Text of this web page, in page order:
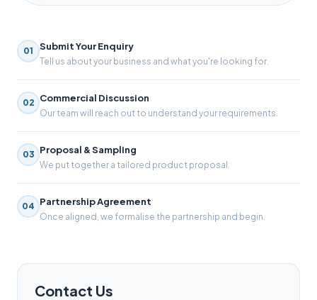
01 Submit Your Enquiry
Tell us about your business and what you're looking for.
02 Commercial Discussion
Our team will reach out to understand your requirements.
03 Proposal & Sampling
We put together a tailored product proposal.
04 Partnership Agreement
Once aligned, we formalise the partnership and begin.
Contact Us